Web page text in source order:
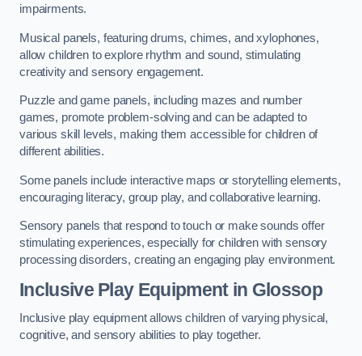
impairments.
Musical panels, featuring drums, chimes, and xylophones,
allow children to explore rhythm and sound, stimulating
creativity and sensory engagement.
Puzzle and game panels, including mazes and number
games, promote problem-solving and can be adapted to
various skill levels, making them accessible for children of
different abilities.
Some panels include interactive maps or storytelling elements,
encouraging literacy, group play, and collaborative learning.
Sensory panels that respond to touch or make sounds offer
stimulating experiences, especially for children with sensory
processing disorders, creating an engaging play environment.
Inclusive Play Equipment in Glossop
Inclusive play equipment allows children of varying physical,
cognitive, and sensory abilities to play together.